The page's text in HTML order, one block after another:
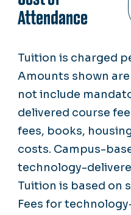
Attendance
Tuition is charged
Amounts shown
not include
delivered course
fees, books,
costs. Campus-
technology-
Tuition is based on
Fees for